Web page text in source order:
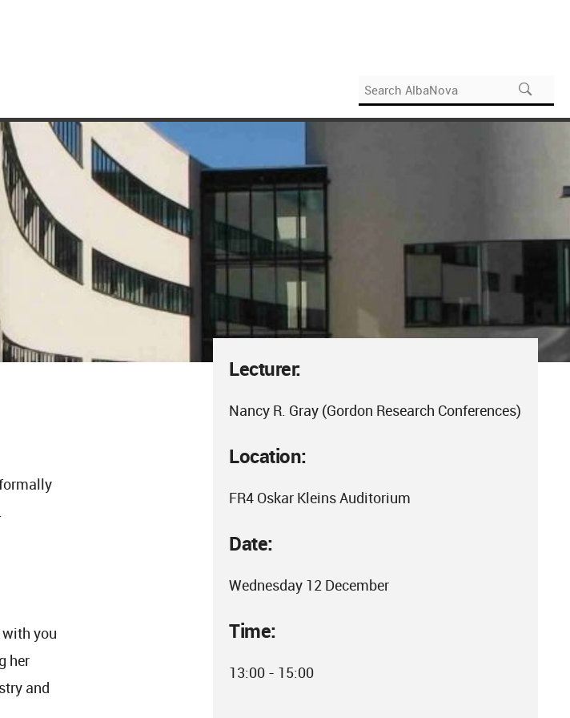
Lecturer:
Nancy R. Gray (Gordon Research Conferences)
Location:
FR4 Oskar Kleins Auditorium
Date:
Wednesday 12 December
Time:
13:00 - 15:00
with you
her
and